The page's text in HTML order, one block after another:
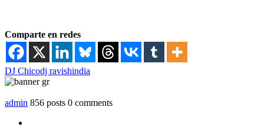
Comparte en redes
DJ Chicodj ravishindia
admin 856 posts 0 comments